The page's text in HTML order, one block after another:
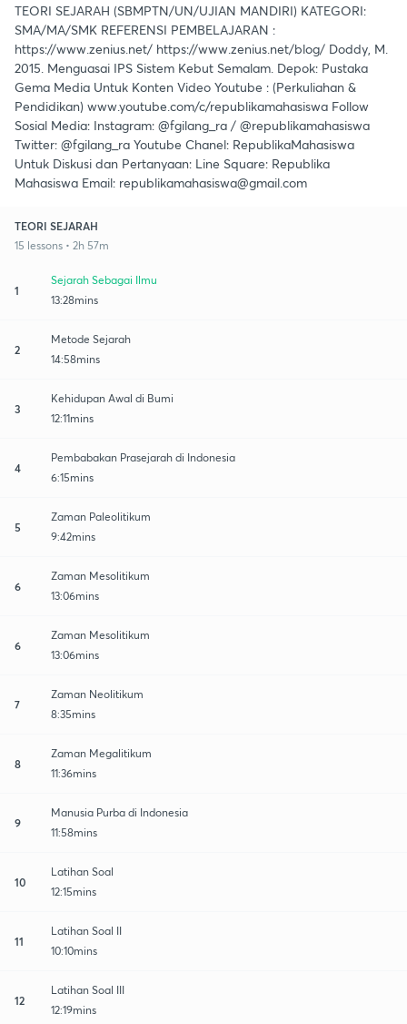
TEORI SEJARAH (SBMPTN/UN/UJIAN MANDIRI) KATEGORI:
SMA/MA/SMK REFERENSI PEMBELAJARAN :
https://www.zenius.net/ https://www.zenius.net/blog/ Doddy, M.
2015. Menguasai IPS Sistem Kebut Semalam. Depok: Pustaka
Gema Media Untuk Konten Video Youtube : (Perkuliahan &
Pendidikan) www.youtube.com/c/republikamahasiswa Follow
Sosial Media: Instagram: @fgilang_ra / @republikamahasiswa
Twitter: @fgilang_ra Youtube Chanel: RepublikaMahasiswa
Untuk Diskusi dan Pertanyaan: Line Square: Republika
Mahasiswa Email: republikamahasiswa@gmail.com
TEORI SEJARAH
15 lessons • 2h 57m
1
Sejarah Sebagai Ilmu
13:28mins
2
Metode Sejarah
14:58mins
3
Kehidupan Awal di Bumi
12:11mins
4
Pembabakan Prasejarah di Indonesia
6:15mins
5
Zaman Paleolitikum
9:42mins
6
Zaman Mesolitikum
13:06mins
6
Zaman Mesolitikum
13:06mins
7
Zaman Neolitikum
8:35mins
8
Zaman Megalitikum
11:36mins
9
Manusia Purba di Indonesia
11:58mins
10
Latihan Soal
12:15mins
11
Latihan Soal II
10:10mins
12
Latihan Soal III
12:19mins